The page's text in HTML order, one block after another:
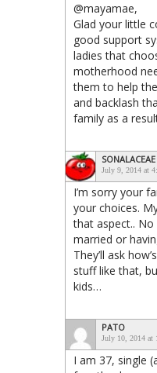
@mayamae,
Glad your little
good support
ladies that
motherhood
them to help
and backlash
family as a
July 9, 2014 at
I’m sorry your
your choices.
that aspect..
married or
They’ll ask
stuff like that,
kids…
PATO
July 10, 2014 at
I am 37, single